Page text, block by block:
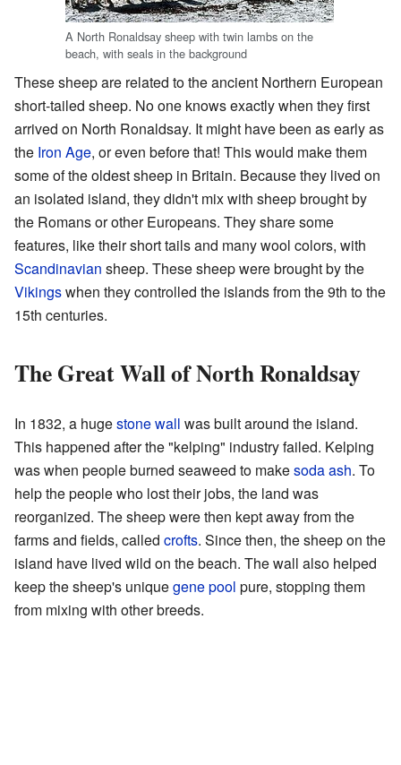
A North Ronaldsay sheep with twin lambs on the
beach, with seals in the background
These sheep are related to the ancient Northern European
short-tailed sheep. No one knows exactly when they first
arrived on North Ronaldsay. It might have been as early as
the Iron Age, or even before that! This would make them
some of the oldest sheep in Britain. Because they lived on
an isolated island, they didn't mix with sheep brought by
the Romans or other Europeans. They share some
features, like their short tails and many wool colors, with
Scandinavian sheep. These sheep were brought by the
Vikingswhen they controlled the islands from the 9th to the
15th centuries.
The Great Wall of North Ronaldsay
In 1832, a hugestone wall was built around the island.
This happened after the "kelping" industry failed. Kelping
was when people burned seaweed to makesoda ash. To
help the people who lost their jobs, the land was
reorganized. The sheep were then kept away from the
farms and fields, called crofts. Since then, the sheep on the
island have lived wild on the beach. The wall also helped
keep the sheep's uniquegene pool pure, stopping them
from mixing with other breeds.